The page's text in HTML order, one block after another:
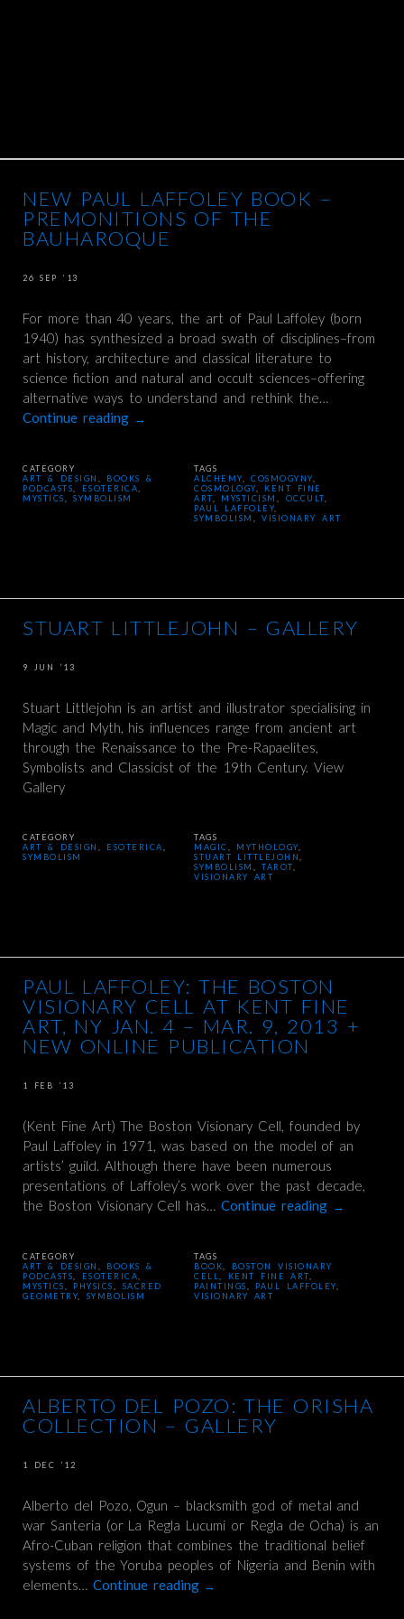
NEW PAUL LAFFOLEY BOOK –
PREMONITIONS OF THE
BAUHAROQUE
26 SEP ’13
For more than 40 years, the art of Paul Laffoley (born
1940) has synthesized a broad swath of disciplines–from
art history, architecture and classical literature to
science fiction and natural and occult sciences–offering
alternative ways to understand and rethink the…
Continue reading →
CATEGORY
ART & DESIGN
BOOKS &
PODCASTS
ESOTERICA
MYSTICS
,SYMBOLISM
TAGS
ALCHEMY ,COSMOGYNY
COSMOLOGY
KENT FINE
ART
MYSTICISM OCCULT
PAUL LAFFOLEY
SYMBOLISM
,VISIONARY ART
STUART LITTLEJOHN – GALLERY
9 JUN ’13
Stuart Littlejohn is an artist and illustrator specialising in
Magic and Myth, his influences range from ancient art
through the Renaissance to the Pre-Rapaelites,
Symbolists and Classicist of the 19th Century. View
Gallery
CATEGORY
ART & DESIGN
ESOTERICA
SYMBOLISM
TAGS
MAGIC
MYTHOLOGY
STUART LITTLEJOHN
SYMBOLISM
,TAROT
VISIONARY ART
PAUL LAFFOLEY: THE BOSTON
VISIONARY CELL AT KENT FINE
ART, NY JAN. 4 – MAR. 9, 2013 +
NEW ONLINE PUBLICATION
1 FEB ’13
(Kent Fine Art) The Boston Visionary Cell, founded by
Paul Laffoley in 1971, was based on the model of an
artists’ guild. Although there have been numerous
presentations of Laffoley’s work over the past decade,
the Boston Visionary Cell has…Continue reading →
CATEGORY
ART & DESIGN
BOOKS &
PODCASTS
ESOTERICA
MYSTICS
PHYSICS
SACRED
GEOMETRY
SYMBOLISM
TAGS
BOOK
BOSTON VISIONARY
CELL
KENT FINE ART
PAINTINGS
PAUL LAFFOLEY
VISIONARY ART
ALBERTO DEL POZO: THE ORISHA
COLLECTION – GALLERY
1 DEC ’12
Alberto del Pozo, Ogun – blacksmith god of metal and
war Santeria (or La Regla Lucumi or Regla de Ocha) is an
Afro-Cuban religion that combines the traditional belief
systems of the Yoruba peoples of Nigeria and Benin with
elements… Continue reading →